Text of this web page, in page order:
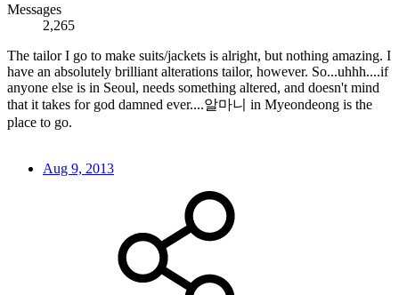
Messages
2,265
The tailor I go to make suits/jackets is alright, but nothing amazing. I
have an absolutely brilliant alterations tailor, however. So...uhhh....if
anyone else is in Seoul, needs something altered, and doesn't mind
that it takes for god damned ever....알마니 in Myeondeong is the
place to go.
Aug 9, 2013